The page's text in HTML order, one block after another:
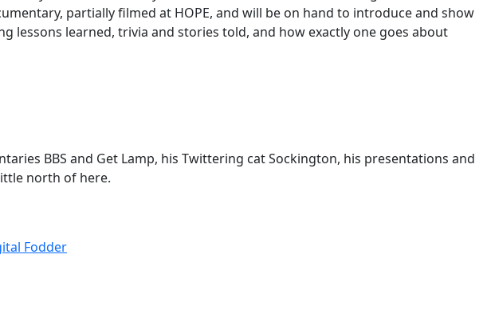
partially filmed at HOPE, and will be on hand to introduce and show
lessons learned, trivia and stories told, and how exactly one goes about
BBS and Get Lamp, his Twittering cat Sockington, his presentations and
north of here.
Fodder